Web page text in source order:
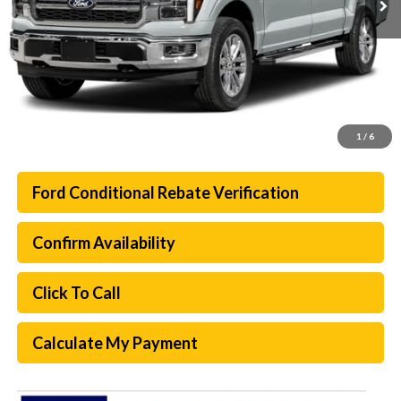
1 / 6
Ford Conditional Rebate Verification
Confirm Availability
Click To Call
Calculate My Payment